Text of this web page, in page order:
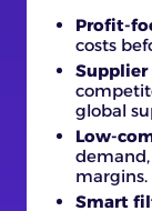
Profit-
costs
global
Low-
margins.
Smart